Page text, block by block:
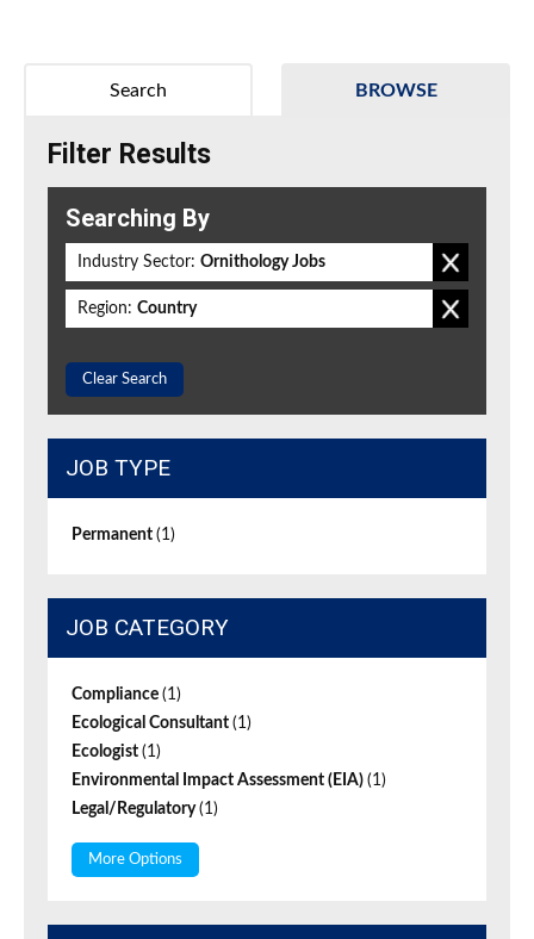
BROWSE
Search
Filter Results
Searching By
Industry Sector: Ornithology Jobs
Region: Country
Clear Search
JOB TYPE
Permanent (1)
JOB CATEGORY
Compliance (1)
Ecological Consultant (1)
Ecologist (1)
Environmental Impact Assessment (EIA) (1)
Legal/Regulatory(1)
More Options